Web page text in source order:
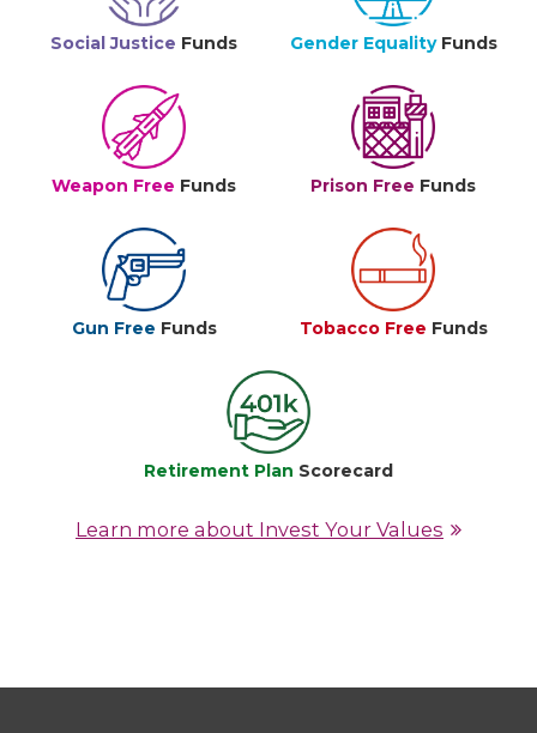
Social Justice Funds Gender Equality Funds
Weapon Free Funds Prison Free Funds
Gun Free Funds Tobacco Free Funds
Retirement Plan Scorecard
Learn more about Invest Your Values